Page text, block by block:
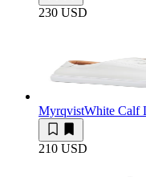
230 USD
MyrqvistWhite Calf
210 USD